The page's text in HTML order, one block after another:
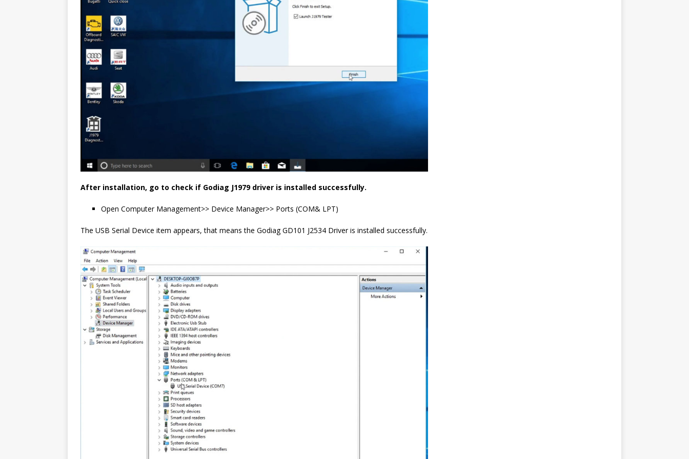
After installation, go to check if Godiag J1979 driver is installed successfully.
Open Computer Management>> Device Manager>> Ports (COM& LPT)
The USB Serial Device item appears, that means the Godiag GD101 J2534 Driver is installed successfully.